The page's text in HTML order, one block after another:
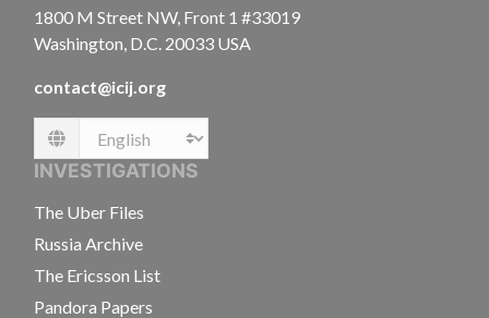
1800 M Street NW, Front 1 #33019
Washington, D.C. 20033 USA
contact@icij.org
Language
INVESTIGATIONS
The Uber Files
Russia Archive
The Ericsson List
Pandora Papers